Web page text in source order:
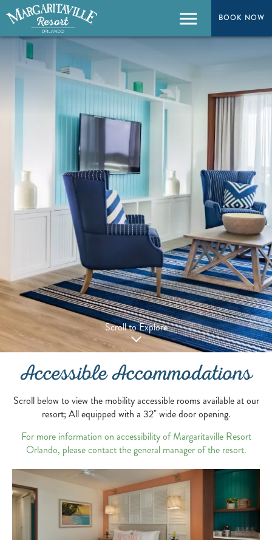
BOOK NOW
BOOK NOW
Menu
Scroll to Explore
Accessible Accommodations
Scroll below to view the mobility accessible rooms available at our
resort; All equipped with a 32" wide door opening.
For more information on accessibility of Margaritaville Resort
Orlando, please contact the general manager of the resort.